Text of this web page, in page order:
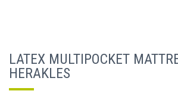
LATEX MULTIPOCKET
HERAKLES